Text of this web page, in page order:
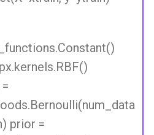
prior =